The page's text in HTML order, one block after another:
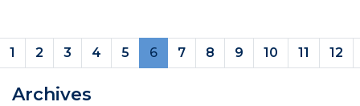
1 2 3 4 5 6(current)
7 8 9 10 11 12
Archives